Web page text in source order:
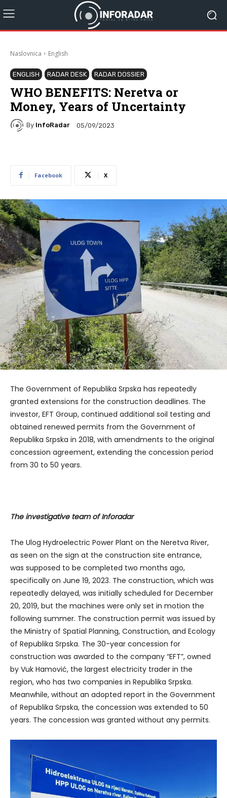
Naslovnica English
ENGLISH RADAR DESK RADAR DOSSIER
WHO BENEFITS: Neretva or
Money, Years of Uncertainty
By InfoRadar 05/09/2023
Facebook X
The Government of Republika Srpska has repeatedly
granted extensions for the construction deadlines. The
investor, EFT Group, continued additional soil testing and
obtained renewed permits from the Government of
Republika Srpska in 2018, with amendments to the original
concession agreement, extending the concession period
from 30 to 50 years.
The investigative team of Inforadar
The Ulog Hydroelectric Power Plant on the Neretva River,
as seen on the sign at the construction site entrance,
was supposed to be completed two months ago,
specifically on June 19, 2023. The construction, which was
repeatedly delayed, was initially scheduled for December
20, 2019, but the machines were only set in motion the
following summer. The construction permit was issued by
the Ministry of Spatial Planning, Construction, and Ecology
of Republika Srpska. The 30-year concession for
construction was awarded to the company “EFT”, owned
by Vuk Hamović, the largest electricity trader in the
region, who has two companies in Republika Srpska.
Meanwhile, without an adopted report in the Government
of Republika Srpska, the concession was extended to 50
years. The concession was granted without any permits.